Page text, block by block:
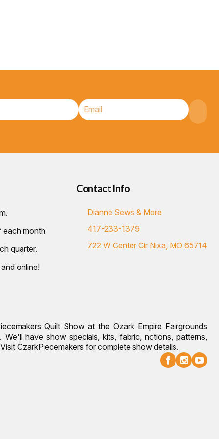
each month
quarter.
online!
Contact Info
Dianne Sews & More
417-233-1379
722 W Center Cir Nixa, MO 65714
Quilt Show at the Ozark Empire Fairgrounds
have show specials, kits, fabric, notions, patterns,
OzarkPiecemakers for complete show details.